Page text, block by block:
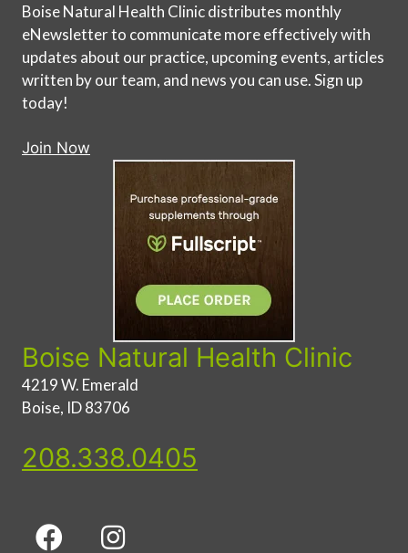
Boise Natural Health Clinic distributes monthly
eNewsletter to communicate more effectively with
updates about our practice, upcoming events, articles
written by our team, and news you can use. Sign up
today!
Join Now
Boise Natural Health Clinic
4219 W. Emerald
Boise, ID 83706
208.338.0405